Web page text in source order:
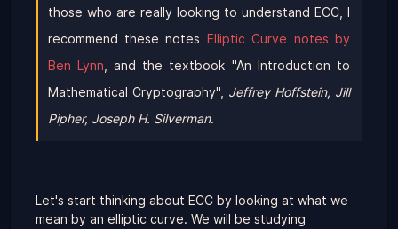
those who are really looking to understand ECC, I
recommend these notes Elliptic Curve notes by
Ben Lynn , and the textbook "An Introduction to
Mathematical Cryptography", Jeffrey Hoffstein, Jill
Pipher, Joseph H. Silverman.
Let's start thinking about ECC by looking at what we
mean by an elliptic curve. We will be studying